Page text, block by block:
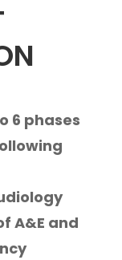
6 phases
A&E and